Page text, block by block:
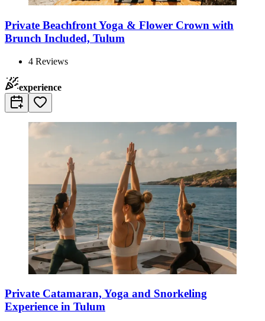
Private Beachfront Yoga & Flower Crown with
Brunch Included, Tulum
4 Reviews
experience
Private Catamaran, Yoga and Snorkeling
Experience in Tulum